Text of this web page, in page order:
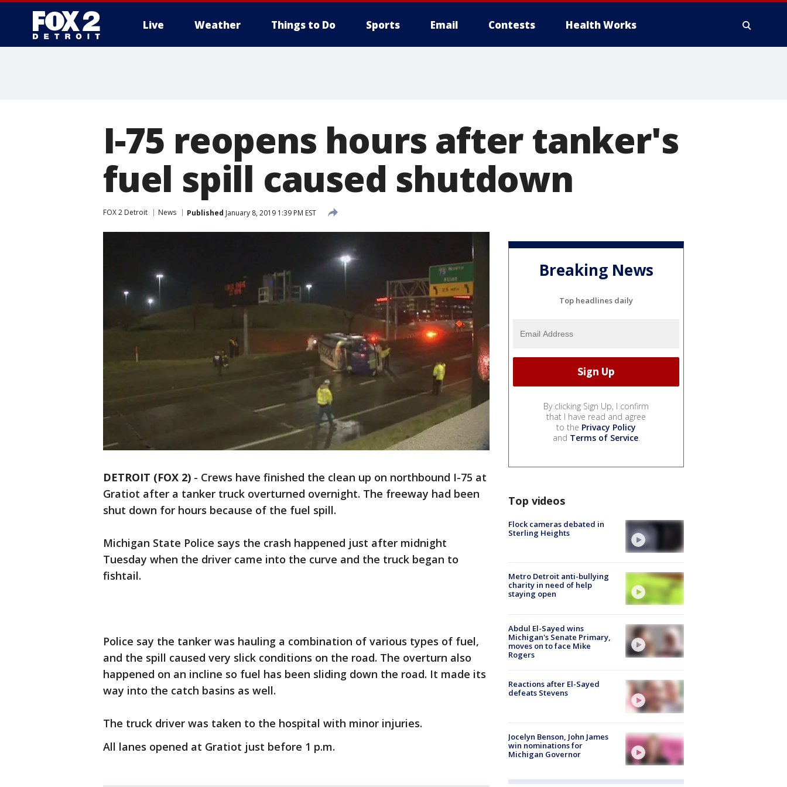
Live Weather Things to Do Sports Email Contests Health Works
I-75 reopens hours after tanker's
fuel spill caused shutdown
FOX 2 Detroit News Published January 8, 2019 1:39 PM EST
DETROIT (FOX 2) - Crews have finished the clean up on northbound I-75 at
Gratiot after a tanker truck overturned overnight. The freeway had been
shut down for hours because of the fuel spill.
Michigan State Police says the crash happened just after midnight
Tuesday when the driver came into the curve and the truck began to
fishtail.
Police say the tanker was hauling a combination of various types of fuel,
and the spill caused very slick conditions on the road. The overturn also
happened on an incline so fuel has been sliding down the road. It made its
way into the catch basins as well.
The truck driver was taken to the hospital with minor injuries.
All lanes opened at Gratiot just before 1 p.m.
Breaking News
Top headlines daily
By clicking Sign Up, I confirm
that I have read and agree
to the Privacy Policy
and Terms of Service.
Top videos
Flock cameras debated in
Sterling Heights
Metro Detroit anti-bullying
charity in need of help
staying open
Abdul El-Sayed wins
Michigan's Senate Primary,
moves on to face Mike
Rogers
Reactions after El-Sayed
defeats Stevens
Jocelyn Benson, John James
win nominations for
Michigan Governor